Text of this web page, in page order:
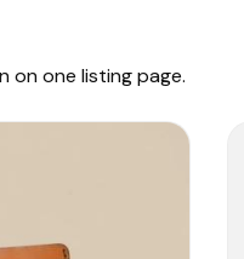
on one listing page.